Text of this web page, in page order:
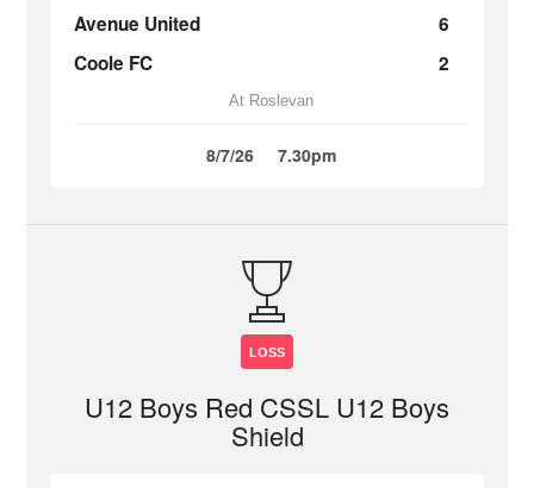
Avenue United
6
Coole FC
2
At Roslevan
8/7/26 7.30pm
LOSS
U12 Boys Red CSSL U12 Boys
Shield